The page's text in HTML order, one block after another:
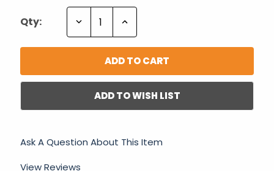
Qty: Decrease Increase
ADD TO WISH LIST
Ask A Question About This Item
View Reviews